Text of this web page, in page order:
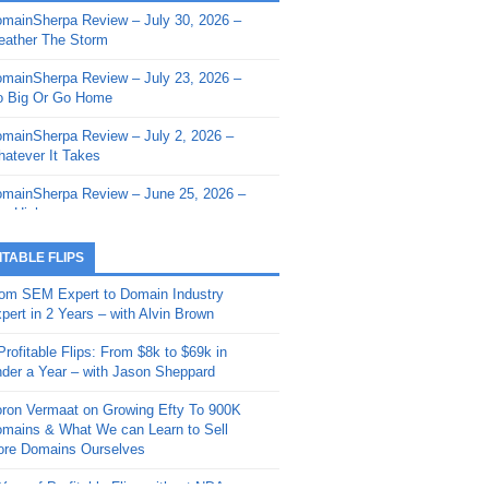
- Sherpa Shorts - March 12,
- Sherpa Shorts - February
- Sherpa Shorts - February
2026: Get The Bag
- Sherpa Shorts -
20, 2025: Can’t Stop, Won’t
– Down The Rabbit Hole –
11, 2025: The King and Us
- Sherpa Shorts -
4, 2025: Winds of Change
- Sherpa Shorts - August
Review – July 30, 2026 –
The Storm
Review – July 23, 2026 –
Big Or Go Home
Review – July 2, 2026 –
It Takes
Review – June 25, 2026 –
High
Review – June 11, 2026 –
Review – June 4, 2026 –
Review – May 21, 2026 –
Review – May 14, 2026 –
Fishin’
Review – May 7, 2026 –
FLIPS
SEM Expert to Domain Industry
in 2 Years – with Alvin Brown
Flips: From $8k to $69k in
a Year – with Jason Sheppard
Vermaat on Growing Efty To 900K
& What We can Learn to Sell
Domains Ourselves